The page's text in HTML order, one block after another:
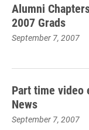
Alumni
2007 Grads
September 7, 2007
Part time video
News
September 7, 2007